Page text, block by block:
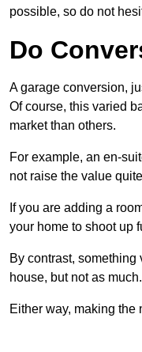
possible, so do not
Do
A garage conversion,
Of course, this varied
market than others.
For example, an en-
not raise the value
If you are adding a
your home to shoot up
By contrast,
house, but not as much.
Either way, making